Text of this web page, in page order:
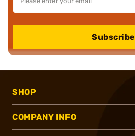
Subscribe
SHOP
COMPANY INFO